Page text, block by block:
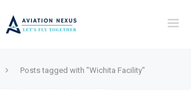
Posts tagged with "Wichita Facility"